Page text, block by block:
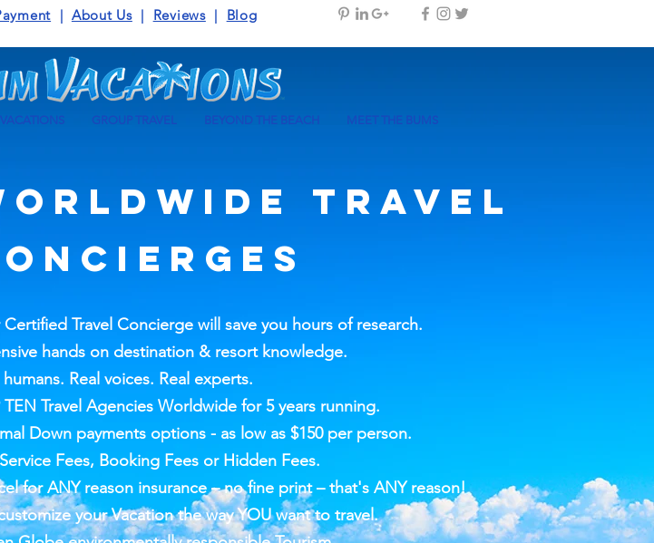
| About Us| Reviews| Blog
GROUP TRAVEL BEYOND THE BEACH MEET THE BUMS
TRAVEL
Certified Travel Concierge will save you hours of research.
hands on destination & resort knowledge.
humans. Real voices. Real experts.
TEN Travel Agencies Worldwide for 5 years running.
Down payments options - as low as $150 per person.
Fees, Booking Fees or Hidden Fees.
for ANY reason insurance – no fine print – that's ANY reason!
your Vacation the way YOU want to travel.